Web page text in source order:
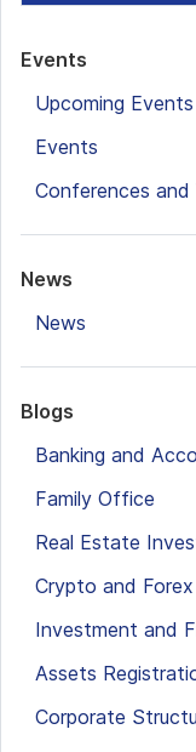
Events
Upcoming Events
Events
Conferences and
News
News
Blogs
Banking and
Family Office
Real Estate
Crypto and Forex
Investment and
Assets
Corporate